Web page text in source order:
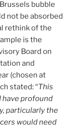
bubble
not be absorbed
rethink of the
is the
Board on
and
(chosen at
stated: “This
have profound
particularly the
would need